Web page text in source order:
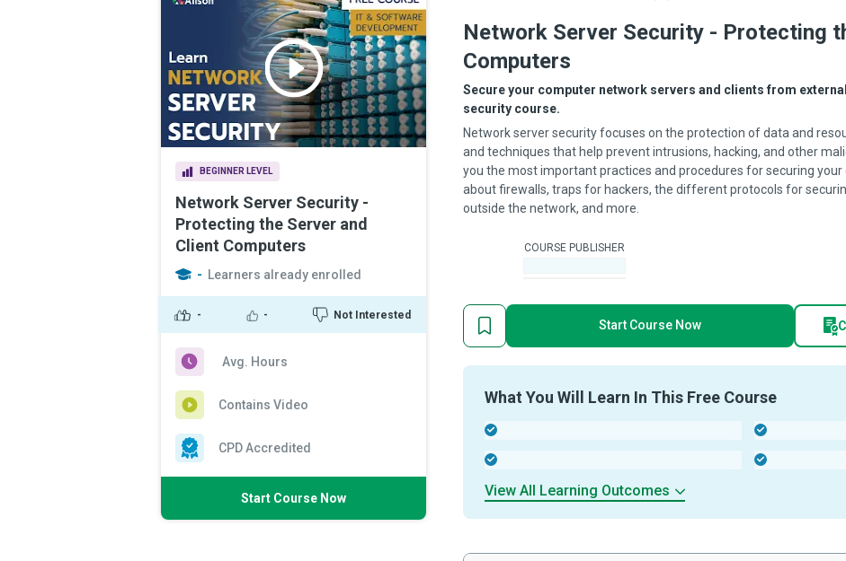
BEGINNER LEVEL
Network Server Security -
Protecting the Server and
Client Computers
- Learners already enrolled
- - Not Interested
Avg. Hours
Contains Video
CPD Accredited
Start Course Now
Network Server Security - Protecting
Computers
Secure your computer network servers and clients from
security course.
Network server security focuses on the protection of data and
and techniques that help prevent intrusions, hacking, and other
you the most important practices and procedures for securing
about firewalls, traps for hackers, the different protocols for
outside the network, and more.
COURSE PUBLISHER
Start Course Now
What You Will Learn In This Free Course
View All Learning Outcomes